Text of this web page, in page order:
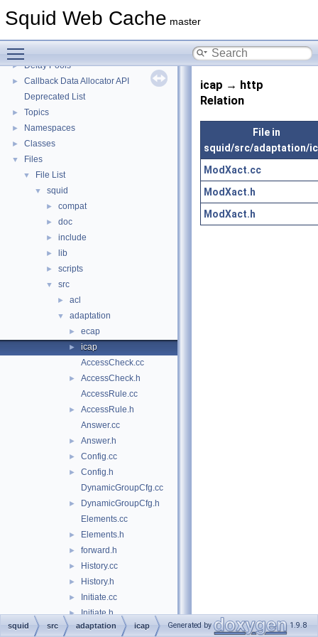
Squid Web Cache master
Message IDs and gists for cache_log_message
► Delay Pools
►
Callback Data Allocator API
Deprecated List
► Topics
► Namespaces
► Classes
▼ Files
▼ File List
▼ squid
► compat
► doc
► include
► lib
► scripts
▼ src
► acl
▼ adaptation
► ecap
►
icap
AccessCheck.cc
►
AccessCheck.h
AccessRule.cc
►
AccessRule.h
Answer.cc
► Answer.h
► Config.cc
►
Config.h
DynamicGroupCfg.cc
►
DynamicGroupCfg.h
Elements.cc
► Elements.h
► forward.h
► History.cc
► History.h
► Initiate.cc
► Initiate.h
Initiator.cc
icap → http
Relation
File in
squid/src/adaptation/
ModXact.cc
ModXact.h
ModXact.h
squid src adaptation icap Generated by 1.9.8